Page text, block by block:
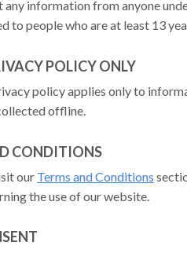
information from anyone
to people who are at least 13
POLICY ONLY
policy applies only to
offline.
CONDITIONS
our Terms and Conditions
the use of our website.